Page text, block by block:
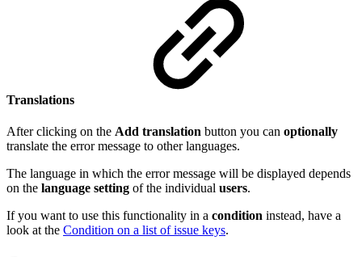
Translations
After clicking on the Add translation button you can optionally
translate the error message to other languages.
The language in which the error message will be displayed depends
on the language setting of the individual users.
If you want to use this functionality in a condition instead, have a
look at the Condition on a list of issue keys.